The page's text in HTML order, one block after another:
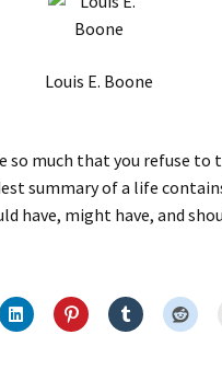
Louis E. Boone
so much that you refuse to
summary of a life
have, might have, and